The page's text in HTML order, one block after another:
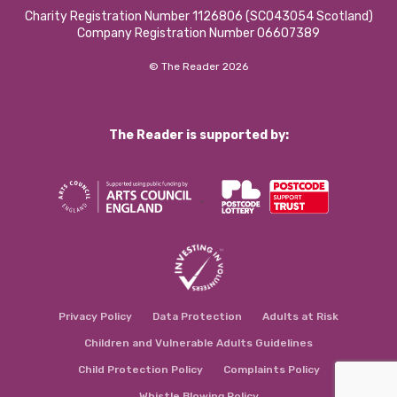
Charity Registration Number 1126806 (SCO43054 Scotland)
Company Registration Number 06607389
© The Reader 2026
The Reader is supported by:
Privacy Policy Data Protection Adults at Risk
Children and Vulnerable Adults Guidelines
Child Protection Policy Complaints Policy